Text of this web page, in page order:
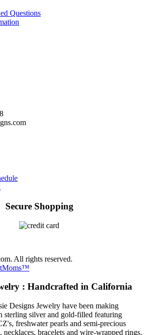
Questions
Secure Shopping
All rights reserved.
: Handcrafted in California
Designs Jewelry have been making
sterling silver and gold-filled featuring
freshwater pearls and semi-precious
necklaces, bracelets and wire-wrapped rings.